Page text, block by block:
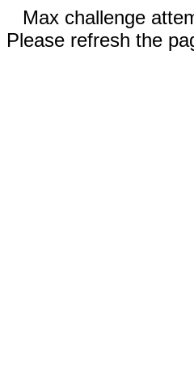
Max challenge
Please refresh the